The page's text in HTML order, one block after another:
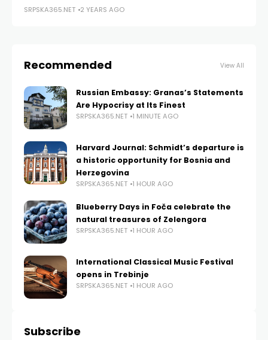
SRPSKA365.NET 2 YEARS AGO
Recommended View All
Russian Embassy: Granas’s Statements
Are Hypocrisy at Its Finest
SRPSKA365.NET 1 MINUTE AGO
Harvard Journal: Schmidt’s departure is
a historic opportunity for Bosnia and
Herzegovina
SRPSKA365.NET 1 HOUR AGO
Blueberry Days in Foča celebrate the
natural treasures of Zelengora
SRPSKA365.NET 1 HOUR AGO
International Classical Music Festival
opens in Trebinje
SRPSKA365.NET 1 HOUR AGO
Subscribe